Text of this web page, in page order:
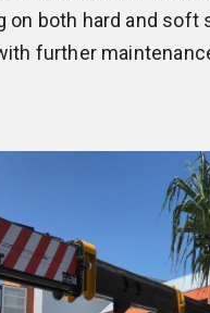
on both hard and
further